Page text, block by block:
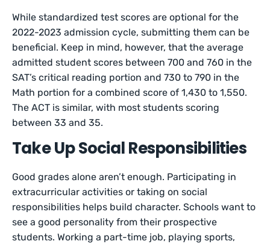
While standardized test scores are optional for the
2022-2023 admission cycle, submitting them can be
beneficial. Keep in mind, however, that the average
admitted student scores between 700 and 760 in the
SAT’s critical reading portion and 730 to 790 in the
Math portion for a combined score of 1,430 to 1,550.
The ACT is similar, with most students scoring
between 33 and 35.
Take Up Social Responsibilities
Good grades alone aren’t enough. Participating in
extracurricular activities or taking on social
responsibilities helps build character. Schools want to
see a good personality from their prospective
students. Working a part-time job, playing sports,